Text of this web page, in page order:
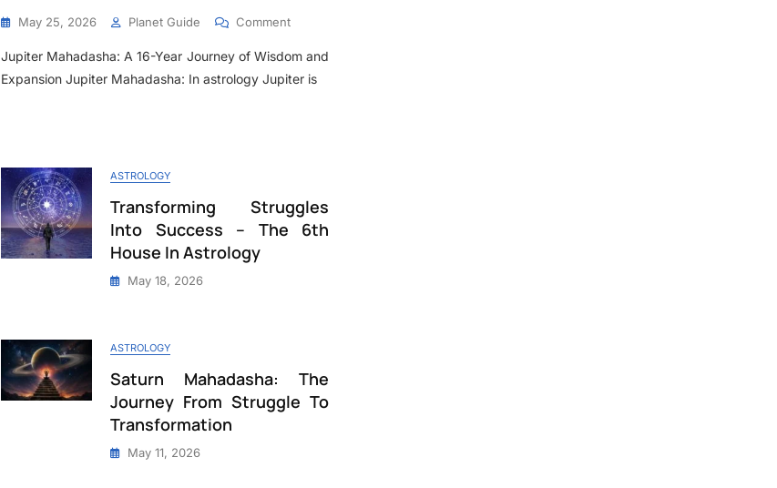
May 25, 2026 Planet Guide Comment
Jupiter Mahadasha: A 16-Year Journey of Wisdom and
Expansion Jupiter Mahadasha: In astrology Jupiter is
ASTROLOGY
Transforming Struggles
Into Success – The 6th
House In Astrology
May 18, 2026
ASTROLOGY
Saturn Mahadasha: The
Journey From Struggle To
Transformation
May 11, 2026